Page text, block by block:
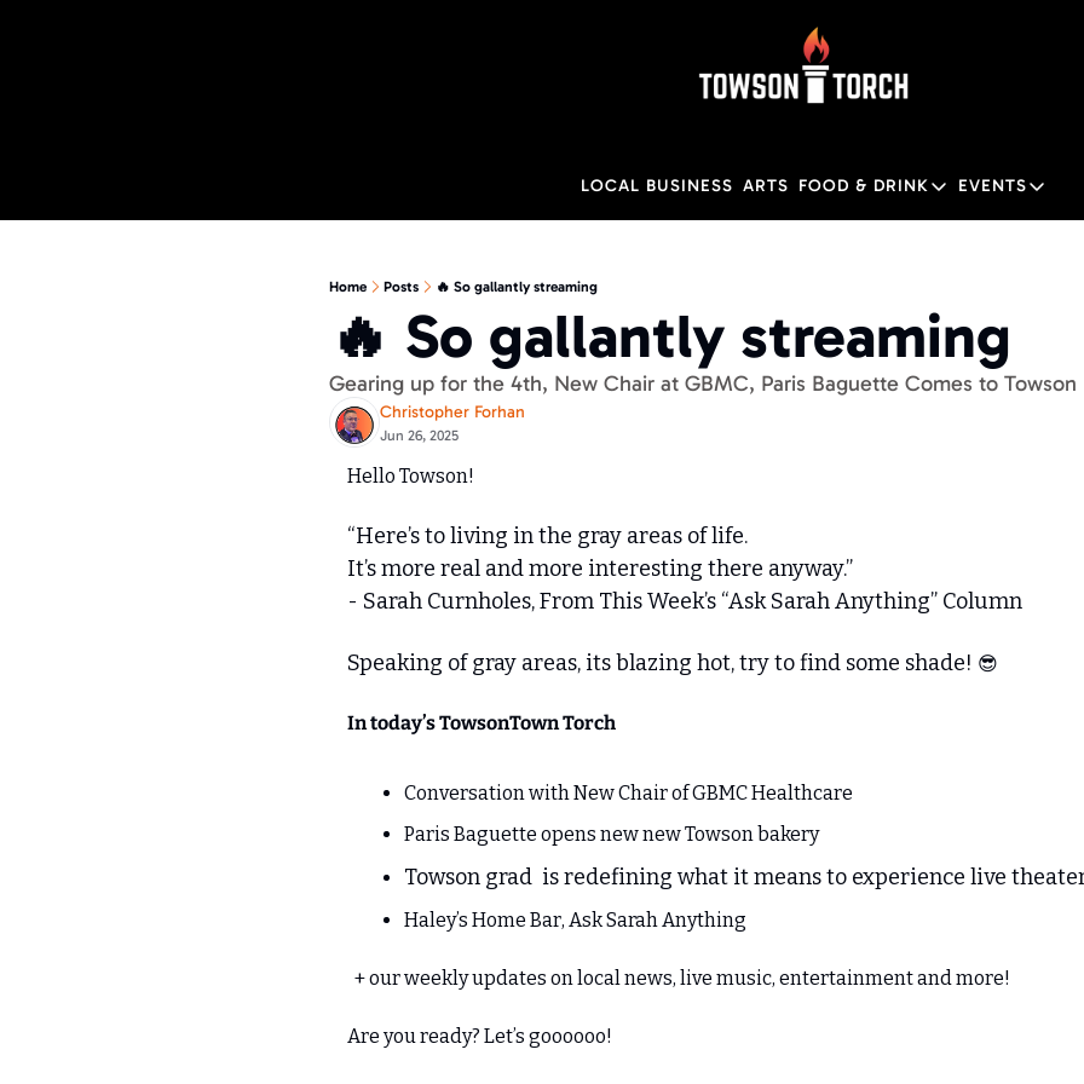
LOCAL BUSINESS ARTS FOOD & DRINK
FOOD & DRINK
Towson Restaurant
EVENTS
EVENTS
Home Posts 🔥 So gallantly streaming
🔥 So gallantly streaming
Gearing up for the 4th, New Chair at GBMC, Paris Baguette Comes to Towson
Christopher Forhan
Jun 26, 2025
Hello Towson!
“Here’s to living in the gray areas of life.
It’s more real and more interesting there anyway.”
- Sarah Curnholes, From This Week’s “Ask Sarah Anything” Column
Speaking of gray areas, its blazing hot, try to find some shade! 😎
In today’s TowsonTown Torch
Conversation with New Chair of GBMC Healthcare
Paris Baguette opens new new Towson bakery
Towson grad  is redefining what it means to experience live
Haley’s Home Bar, Ask Sarah Anything
  + our weekly updates on local news, live music, entertainment and more!
Are you ready? Let’s goooooo!